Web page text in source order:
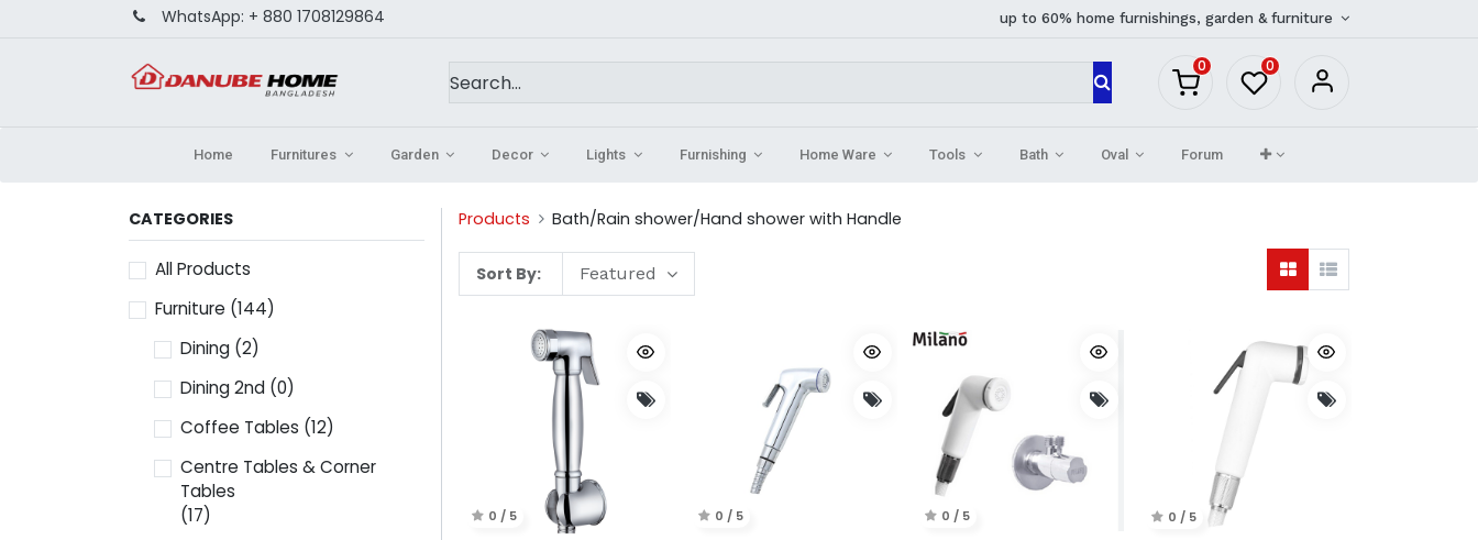
WhatsApp: + 880 1708129864 up to 60% home furnishings, garden & furniture
0 0
Home Furnitures Garden Decor Lights Furnishing Home Ware Tools Bath Oval Forum
CATEGORIES
All Products
Furniture (144)
Dining (2)
Dining 2nd (0)
Coffee Tables (12)
Centre Tables & Corner
Tables
(17)
Products Bath/Rain shower/Hand shower with Handle
Sort By: Featured
0 / 5 0 / 5 0 / 5 0 / 5